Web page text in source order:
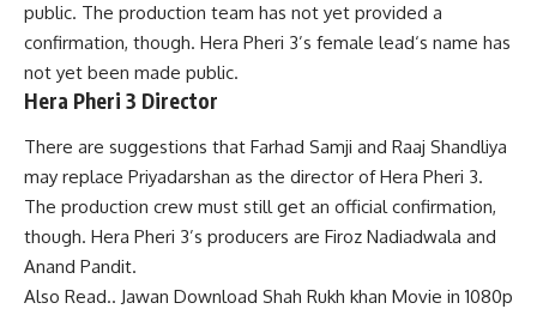
public. The production team has not yet provided a
confirmation, though. Hera Pheri 3’s female lead‘s name has
not yet been made public.
Hera Pheri 3 Director
There are suggestions that Farhad Samji and Raaj Shandliya
may replace Priyadarshan as the director of Hera Pheri 3.
The production crew must still get an official confirmation,
though. Hera Pheri 3’s producers are Firoz Nadiadwala and
Anand Pandit.
Also Read.. Jawan Download Shah Rukh khan Movie in 1080p